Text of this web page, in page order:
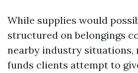
While supplies would
structured on belongings
nearby industry situations,
funds clients attempt to